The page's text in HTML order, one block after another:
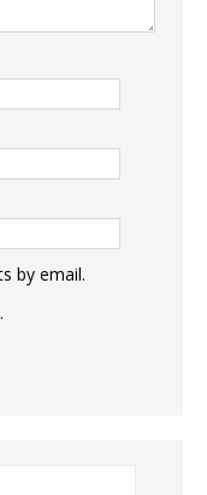
by email.